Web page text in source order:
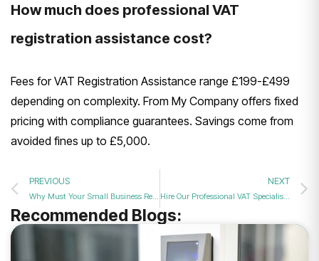
How much does professional VAT
registration assistance cost?
Fees for VAT Registration Assistance range £199-£499
depending on complexity. From My Company offers fixed
pricing with compliance guarantees. Savings come from
avoided fines up to £5,000.
PREVIOUS
Why Must Your Small Business Register for VAT This Year?
NEXT
Hire Our Professional VAT Specialists for Fast and Accurate Business Tax Registration?
Recommended Blogs: